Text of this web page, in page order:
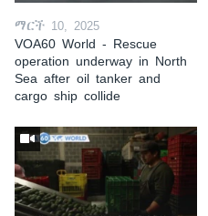
ማርች 10, 2025
VOA60 World - Rescue
operation underway in North
Sea after oil tanker and
cargo ship collide